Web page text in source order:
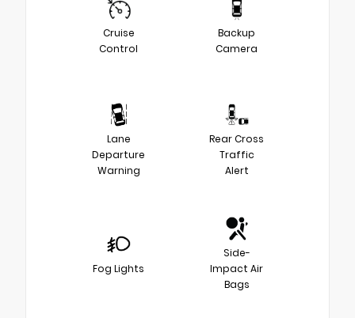
Cruise
Control
Backup
Camera
Lane
Departure
Warning
Rear Cross
Traffic
Alert
Fog Lights
Side-
Impact Air
Bags